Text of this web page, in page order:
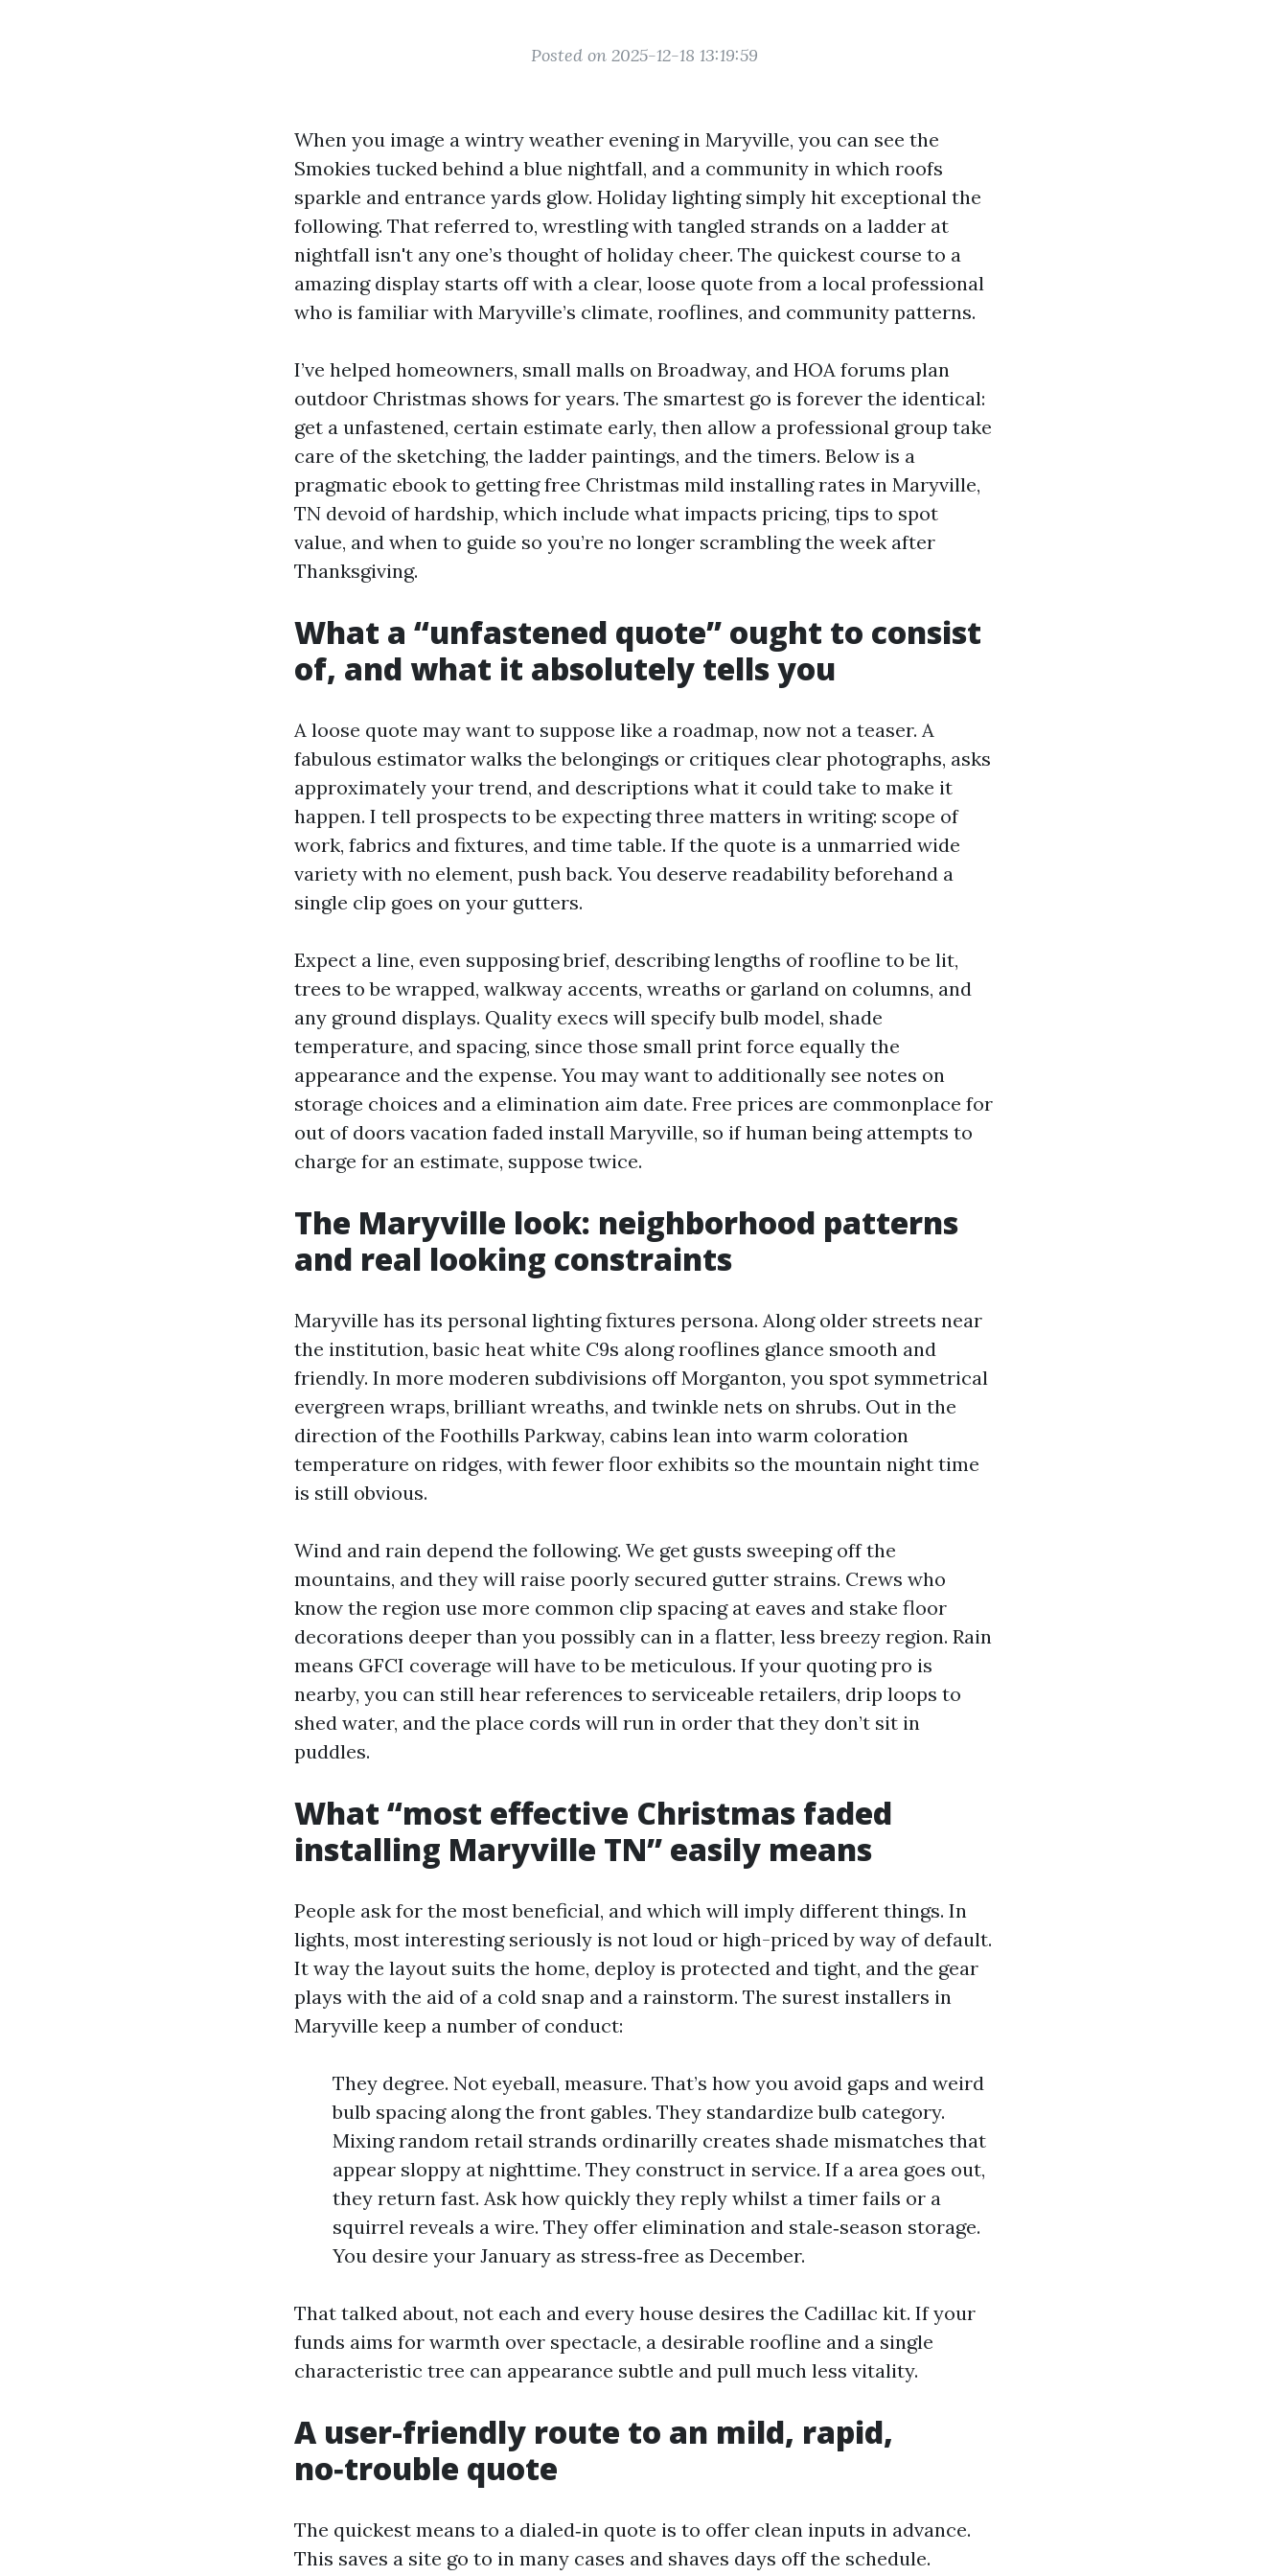
Posted on 2025-12-18 13:19:59
When you image a wintry weather evening in Maryville, you can see the
Smokies tucked behind a blue nightfall, and a community in which roofs
sparkle and entrance yards glow. Holiday lighting simply hit exceptional the
following. That referred to, wrestling with tangled strands on a ladder at
nightfall isn't any one’s thought of holiday cheer. The quickest course to a
amazing display starts off with a clear, loose quote from a local professional
who is familiar with Maryville’s climate, rooflines, and community patterns.
I’ve helped homeowners, small malls on Broadway, and HOA forums plan
outdoor Christmas shows for years. The smartest go is forever the identical:
get a unfastened, certain estimate early, then allow a professional group take
care of the sketching, the ladder paintings, and the timers. Below is a
pragmatic ebook to getting free Christmas mild installing rates in Maryville,
TN devoid of hardship, which include what impacts pricing, tips to spot
value, and when to guide so you’re no longer scrambling the week after
Thanksgiving.
What a “unfastened quote” ought to consist
of, and what it absolutely tells you
A loose quote may want to suppose like a roadmap, now not a teaser. A
fabulous estimator walks the belongings or critiques clear photographs, asks
approximately your trend, and descriptions what it could take to make it
happen. I tell prospects to be expecting three matters in writing: scope of
work, fabrics and fixtures, and time table. If the quote is a unmarried wide
variety with no element, push back. You deserve readability beforehand a
single clip goes on your gutters.
Expect a line, even supposing brief, describing lengths of roofline to be lit,
trees to be wrapped, walkway accents, wreaths or garland on columns, and
any ground displays. Quality execs will specify bulb model, shade
temperature, and spacing, since those small print force equally the
appearance and the expense. You may want to additionally see notes on
storage choices and a elimination aim date. Free prices are commonplace for
out of doors vacation faded install Maryville, so if human being attempts to
charge for an estimate, suppose twice.
The Maryville look: neighborhood patterns
and real looking constraints
Maryville has its personal lighting fixtures persona. Along older streets near
the institution, basic heat white C9s along rooflines glance smooth and
friendly. In more moderen subdivisions off Morganton, you spot symmetrical
evergreen wraps, brilliant wreaths, and twinkle nets on shrubs. Out in the
direction of the Foothills Parkway, cabins lean into warm coloration
temperature on ridges, with fewer floor exhibits so the mountain night time
is still obvious.
Wind and rain depend the following. We get gusts sweeping off the
mountains, and they will raise poorly secured gutter strains. Crews who
know the region use more common clip spacing at eaves and stake floor
decorations deeper than you possibly can in a flatter, less breezy region. Rain
means GFCI coverage will have to be meticulous. If your quoting pro is
nearby, you can still hear references to serviceable retailers, drip loops to
shed water, and the place cords will run in order that they don’t sit in
puddles.
What “most effective Christmas faded
installing Maryville TN” easily means
People ask for the most beneficial, and which will imply different things. In
lights, most interesting seriously is not loud or high-priced by way of default.
It way the layout suits the home, deploy is protected and tight, and the gear
plays with the aid of a cold snap and a rainstorm. The surest installers in
Maryville keep a number of conduct:
They degree. Not eyeball, measure. That’s how you avoid gaps and weird
bulb spacing along the front gables. They standardize bulb category.
Mixing random retail strands ordinarilly creates shade mismatches that
appear sloppy at nighttime. They construct in service. If a area goes out,
they return fast. Ask how quickly they reply whilst a timer fails or a
squirrel reveals a wire. They offer elimination and stale‑season storage.
You desire your January as stress‑free as December.
That talked about, not each and every house desires the Cadillac kit. If your
funds aims for warmth over spectacle, a desirable roofline and a single
characteristic tree can appearance subtle and pull much less vitality.
A user-friendly route to an mild, rapid,
no‑trouble quote
The quickest means to a dialed‑in quote is to offer clean inputs in advance.
This saves a site go to in many cases and shaves days off the schedule.